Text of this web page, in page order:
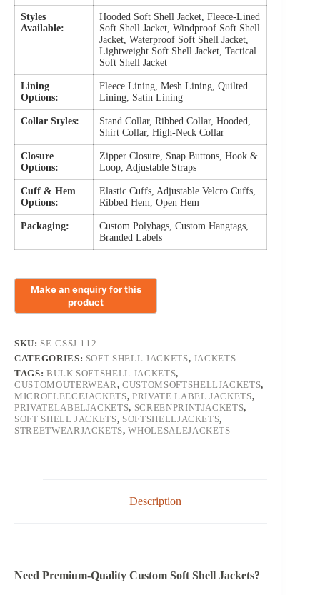
Styles
Available:
Hooded Soft Shell Jacket, Fleece-Lined
Soft Shell Jacket, Windproof Soft Shell
Jacket, Waterproof Soft Shell Jacket,
Lightweight Soft Shell Jacket, Tactical
Soft Shell Jacket
Lining
Options:
Fleece Lining, Mesh Lining, Quilted
Lining, Satin Lining
Collar Styles:
Stand Collar, Ribbed Collar, Hooded,
Shirt Collar, High-Neck Collar
Closure
Options:
Zipper Closure, Snap Buttons, Hook &
Loop, Adjustable Straps
Cuff & Hem
Options:
Elastic Cuffs, Adjustable Velcro Cuffs,
Ribbed Hem, Open Hem
Packaging:
Custom Polybags, Custom Hangtags,
Branded Labels
SKU: SE-CSSJ-112
CATEGORIES: SOFT SHELL JACKETS, JACKETS
TAGS: BULK SOFTSHELL JACKETS,
CUSTOMOUTERWEAR,CUSTOMSOFTSHELLJACKETS,
MICROFLEECEJACKETS,PRIVATE LABEL JACKETS,
PRIVATELABELJACKETS, SCREENPRINTJACKETS,
SOFT SHELL JACKETS, SOFTSHELLJACKETS,
STREETWEARJACKETS,WHOLESALEJACKETS
Description
Need Premium-Quality Custom Soft Shell Jackets?